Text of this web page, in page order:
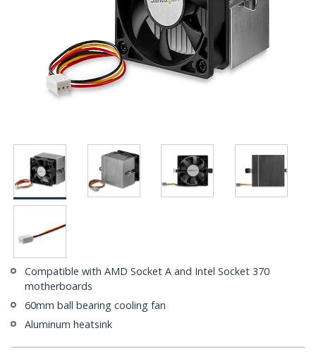
Compatible with AMD Socket A and Intel Socket 370
motherboards
60mm ball bearing cooling fan
Aluminum heatsink